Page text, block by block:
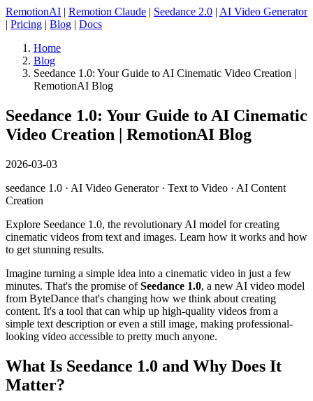
RemotionAI | Remotion Claude | Seedance 2.0 | AI Video Generator
| Pricing | Blog | Docs
Home
Blog
Seedance 1.0: Your Guide to AI Cinematic Video Creation |
RemotionAI Blog
Seedance 1.0: Your Guide to AI Cinematic
Video Creation | RemotionAI Blog
2026-03-03
seedance 1.0 · AI Video Generator · Text to Video · AI Content
Creation
Explore Seedance 1.0, the revolutionary AI model for creating
cinematic videos from text and images. Learn how it works and how
to get stunning results.
Imagine turning a simple idea into a cinematic video in just a few
minutes. That's the promise ofSeedance 1.0, a new AI video model
from ByteDance that's changing how we think about creating
content. It's a tool that can whip up high-quality videos from a
simple text description or even a still image, making professional-
looking video accessible to pretty much anyone.
What Is Seedance 1.0 and Why Does It
Matter?